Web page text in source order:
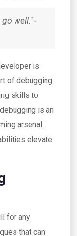
well." -
is
of debugging.
skills to
is an
arsenal.
elevate
for any
that can